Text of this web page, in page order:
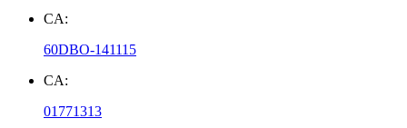
CA:
60DBO-141115
CA:
01771313